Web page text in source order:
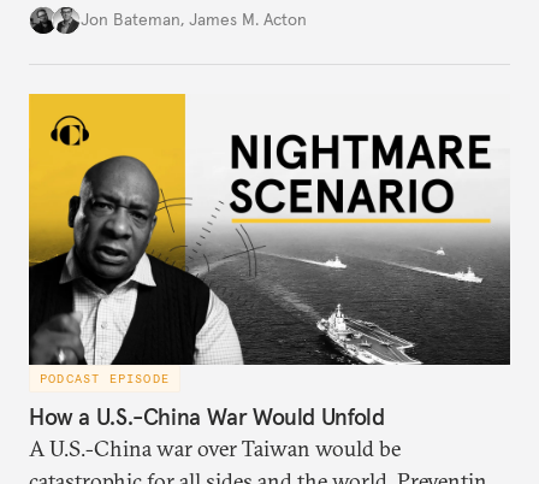
Jon Bateman, James M. Acton
PODCAST EPISODE
How a U.S.-China War Would Unfold
A U.S.-China war over Taiwan would be